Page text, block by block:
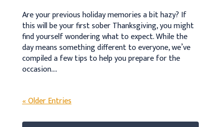
Are your previous holiday memories a bit hazy? If
this will be your first sober Thanksgiving, you might
find yourself wondering what to expect. While the
day means something different to everyone, we’ve
compiled a few tips to help you prepare for the
occasion....
« Older Entries